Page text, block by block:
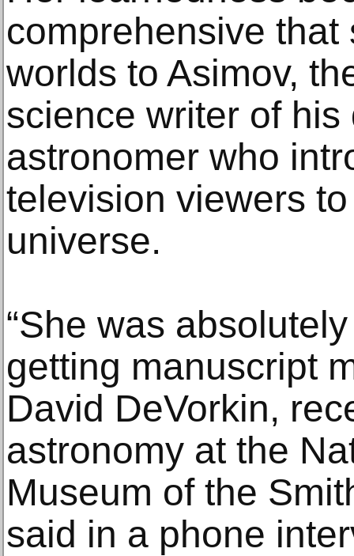
comprehensive
worlds to Asimov,
science writer of
astronomer who
television viewers
universe.
“She was
getting manuscript
David DeVorkin,
astronomy at the
Museum of the
said in a phone